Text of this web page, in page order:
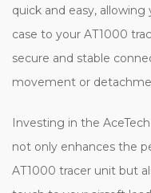
quick and easy,
case to your AT1000
secure and stable
movement or
Investing in the
not only enhances the
AT1000 tracer unit but